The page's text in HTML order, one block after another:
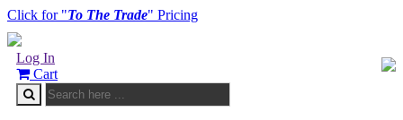
Click for "To The Trade" Pricing
Log In
Cart